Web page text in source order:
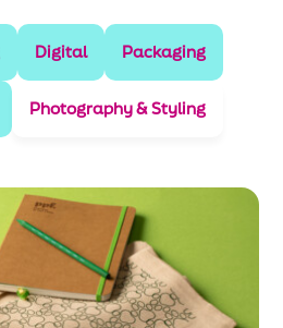
Digital Packaging
Photography & Styling